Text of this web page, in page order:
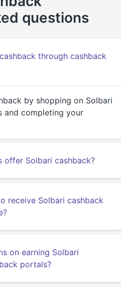
questions
through cashback
by shopping on Solbari
and completing your
offer Solbari cashback?
receive Solbari cashback
on earning Solbari
portals?